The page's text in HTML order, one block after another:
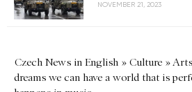
NOVEMBER 21, 2023
Czech News in English » Culture »Arts
dreams we can have a world that is